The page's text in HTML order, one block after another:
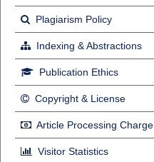
Plagiarism Policy
Indexing & Abstractions
Publication Ethics
Copyright & License
Article Processing Charge
Visitor Statistics